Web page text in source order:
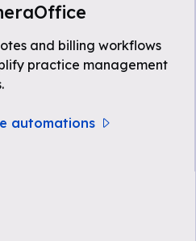
and billing workflows
practice management
automations